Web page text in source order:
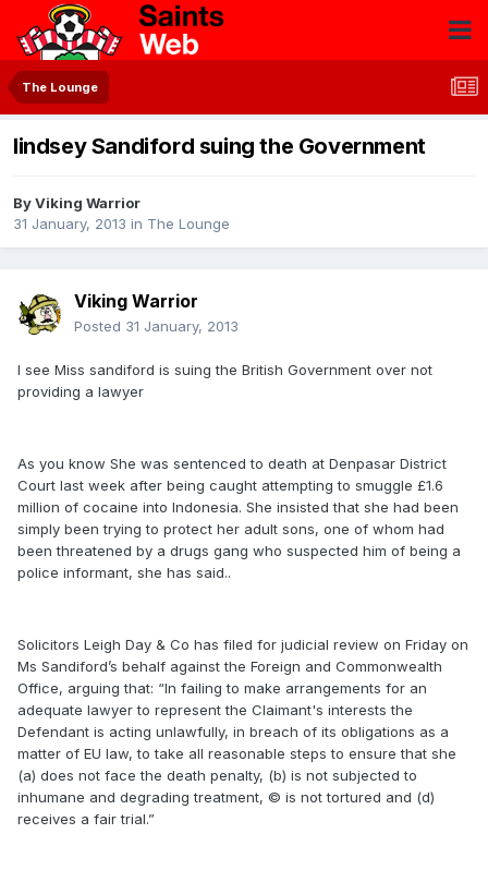
The Lounge
lindsey Sandiford suing the Government
ByViking Warrior
31 January, 2013 in The Lounge
Viking Warrior
Posted 31 January, 2013
I see Miss sandiford is suing the British Government over not
providing a lawyer
As you know She was sentenced to death at Denpasar District
Court last week after being caught attempting to smuggle £1.6
million of cocaine into Indonesia. She insisted that she had been
simply been trying to protect her adult sons, one of whom had
been threatened by a drugs gang who suspected him of being a
police informant, she has said..
Solicitors Leigh Day & Co has filed for judicial review on Friday on
Ms Sandiford’s behalf against the Foreign and Commonwealth
Office, arguing that: “In failing to make arrangements for an
adequate lawyer to represent the Claimant's interests the
Defendant is acting unlawfully, in breach of its obligations as a
matter of EU law, to take all reasonable steps to ensure that she
(a) does not face the death penalty, (b) is not subjected to
inhumane and degrading treatment, © is not tortured and (d)
receives a fair trial.”